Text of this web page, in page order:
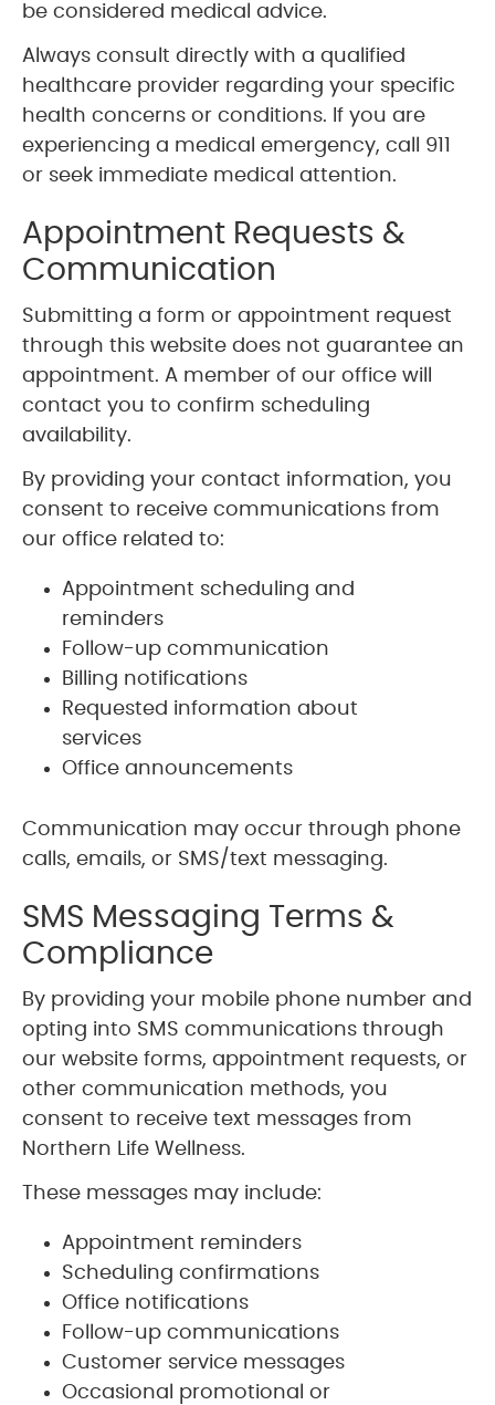
be considered medical advice.
Always consult directly with a qualified
healthcare provider regarding your specific
health concerns or conditions. If you are
experiencing a medical emergency, call 911
or seek immediate medical attention.
Appointment Requests &
Communication
Submitting a form or appointment request
through this website does not guarantee an
appointment. A member of our office will
contact you to confirm scheduling
availability.
By providing your contact information, you
consent to receive communications from
our office related to:
Appointment scheduling and
reminders
Follow-up communication
Billing notifications
Requested information about
services
Office announcements
Communication may occur through phone
calls, emails, or SMS/text messaging.
SMS Messaging Terms &
Compliance
By providing your mobile phone number and
opting into SMS communications through
our website forms, appointment requests, or
other communication methods, you
consent to receive text messages from
Northern Life Wellness.
These messages may include:
Appointment reminders
Scheduling confirmations
Office notifications
Follow-up communications
Customer service messages
Occasional promotional or